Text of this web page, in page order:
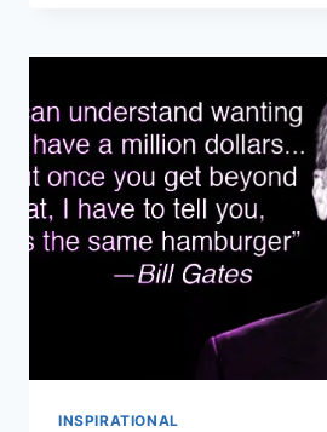
SAYINGS
WHATSAPP
STATUS
IMAGES
INSPIRATIONAL